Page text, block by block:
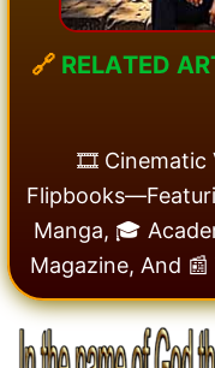
🔗 RELATED AR
🎞️ Cinematic
Manga, 🎓
Magazine, And